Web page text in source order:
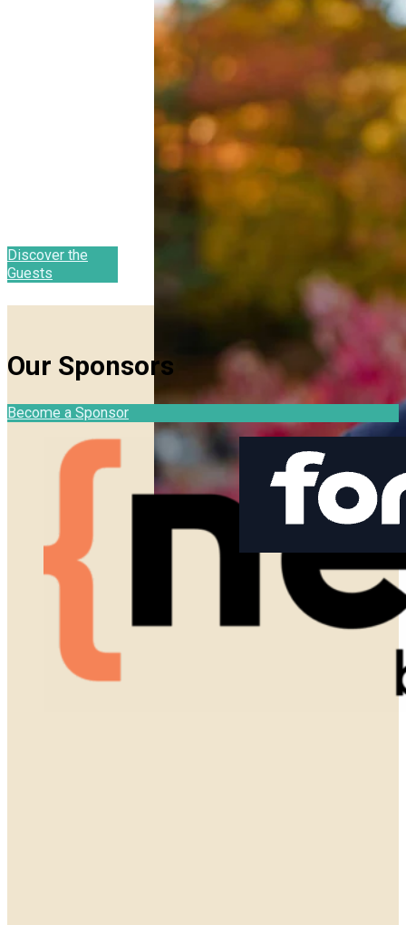
Discover the
Guests
Our Sponsors
Become a Sponsor